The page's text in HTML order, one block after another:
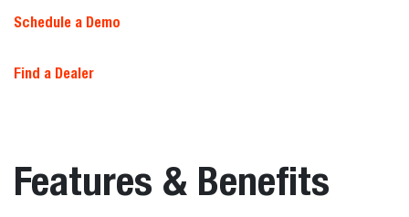
Schedule a Demo
Find a Dealer
Features & Benefits